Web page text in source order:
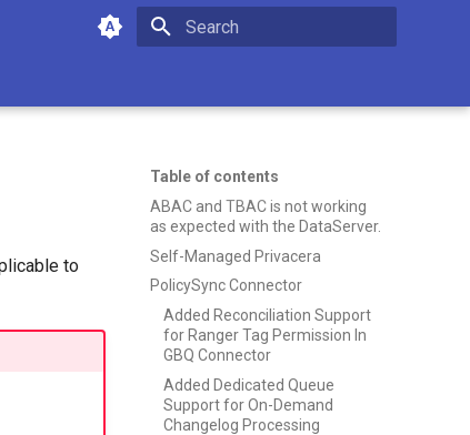
Table of contents
ABAC and TBAC is not working
as expected with the DataServer.
Self-Managed Privacera
PolicySync Connector
Added Reconciliation Support
for Ranger Tag Permission In
GBQ Connector
Added Dedicated Queue
Support for On-Demand
Changelog Processing
to